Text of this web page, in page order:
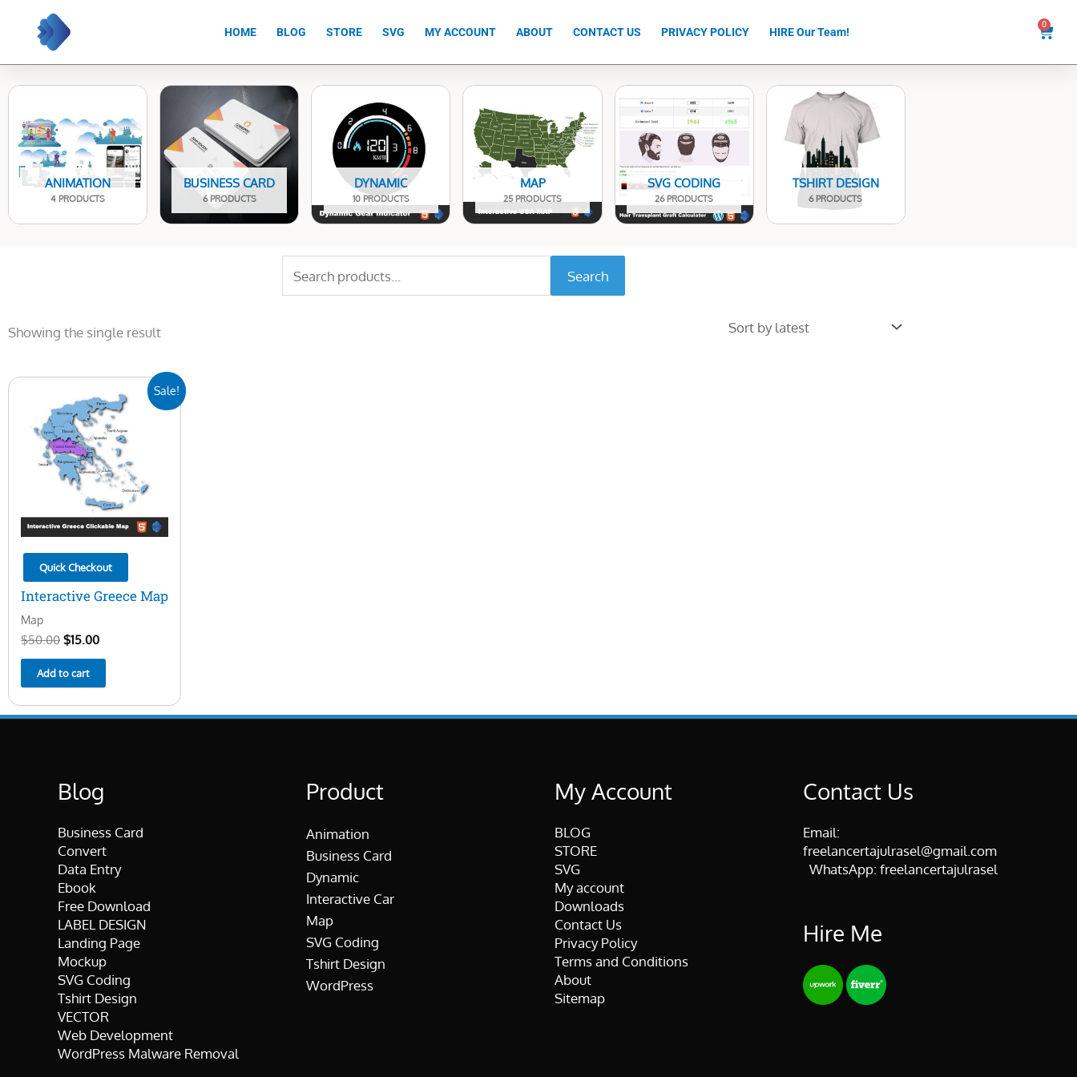
content
HOME BLOG STORE SVG MY ACCOUNT ABOUT CONTACT US PRIVACY POLICY HIRE Our Team!
0
Cart
ANIMATION
4 PRODUCTS
BUSINESS CARD
6 PRODUCTS
DYNAMIC
10 PRODUCTS
MAP
25 PRODUCTS
SVG CODING
26 PRODUCTS
TSHIRT DESIGN
6 PRODUCTS
for:
Search
Showing the single result
Sale!
Quick Checkout
Interactive Greece Map
Map
$50.00
price
was:
$50.00.
$15.00
price
is:
$15.00.
Add to cart
Blog
Business Card
Convert
Data Entry
Ebook
Free Download
LABEL DESIGN
Landing Page
Mockup
SVG Coding
Tshirt Design
VECTOR
Web Development
WordPress Malware Removal
Product
Animation
Business Card
Dynamic
Interactive Car
Map
SVG Coding
Tshirt Design
WordPress
My Account
BLOG
STORE
SVG
My account
Downloads
Contact Us
Privacy Policy
Terms and Conditions
About
Sitemap
Contact Us
Email:
freelancertajulrasel@gmail.com
WhatsApp: freelancertajulrasel
Hire Me